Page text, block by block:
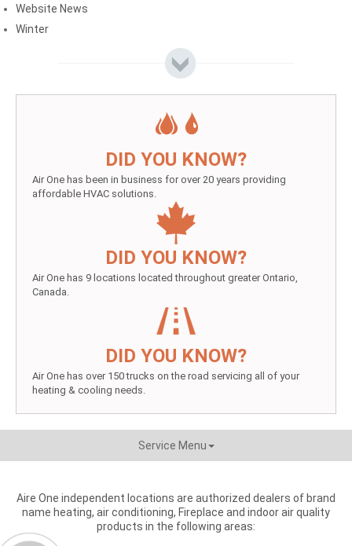
Website News
Winter
DID YOU KNOW?
Air One has been in business for over 20 years providing
affordable HVAC solutions.
DID YOU KNOW?
Air One has 9 locations located throughout greater Ontario,
Canada.
DID YOU KNOW?
Air One has over 150 trucks on the road servicing all of your
heating & cooling needs.
Service Menu
Aire One independent locations are authorized dealers of brand
name heating, air conditioning, Fireplace and indoor air quality
products in the following areas: